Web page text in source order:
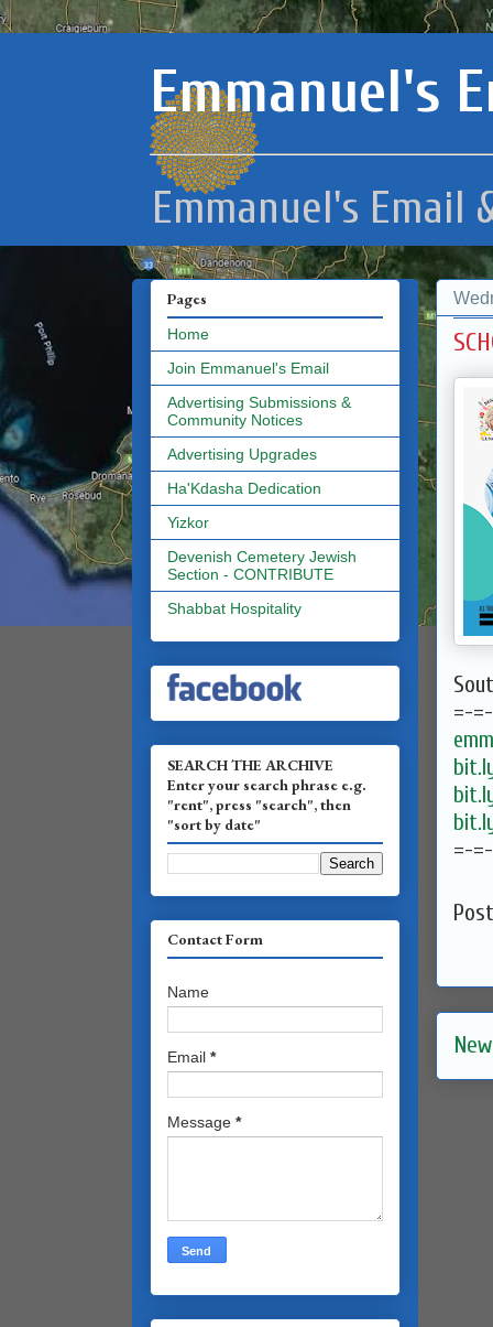
Emmanuel's
Emmanuel's Email
=-
=-
Pages
Home
Join Emmanuel's Email
Advertising Submissions &
Community Notices
Advertising Upgrades
Ha'Kdasha Dedication
Yizkor
Devenish Cemetery Jewish
Section - CONTRIBUTE
Shabbat Hospitality
SEARCH THE ARCHIVE
Enter your search phrase e.g.
"rent", press "search", then
"sort by date"
Contact Form
Name
Email *
Message *